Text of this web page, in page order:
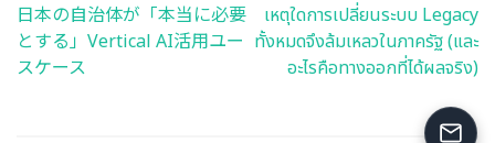
Post
navigation
日本の自治体が「本当に必要
とする」Vertical AI活用ユー
スケース
เหตุใดการเปลี่ยนระบบ Legacy
ทั้งหมดจึงล้มเหลวในภาครัฐ (และ
อะไรคือทางออกที่ได้ผลจริง)